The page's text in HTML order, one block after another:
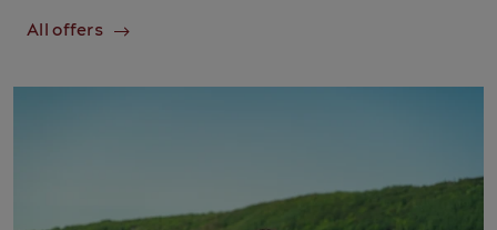
All offers